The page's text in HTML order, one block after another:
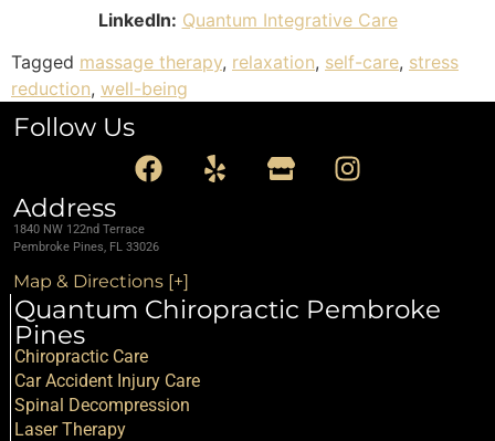
LinkedIn: Quantum Integrative Care
Tagged massage therapy, relaxation, self-care, stress
reduction, well-being
Follow Us
Address
1840 NW 122nd Terrace
Pembroke Pines, FL 33026
Map & Directions [+]
Quantum Chiropractic Pembroke
Pines
Chiropractic Care
Car Accident Injury Care
Spinal Decompression
Laser Therapy